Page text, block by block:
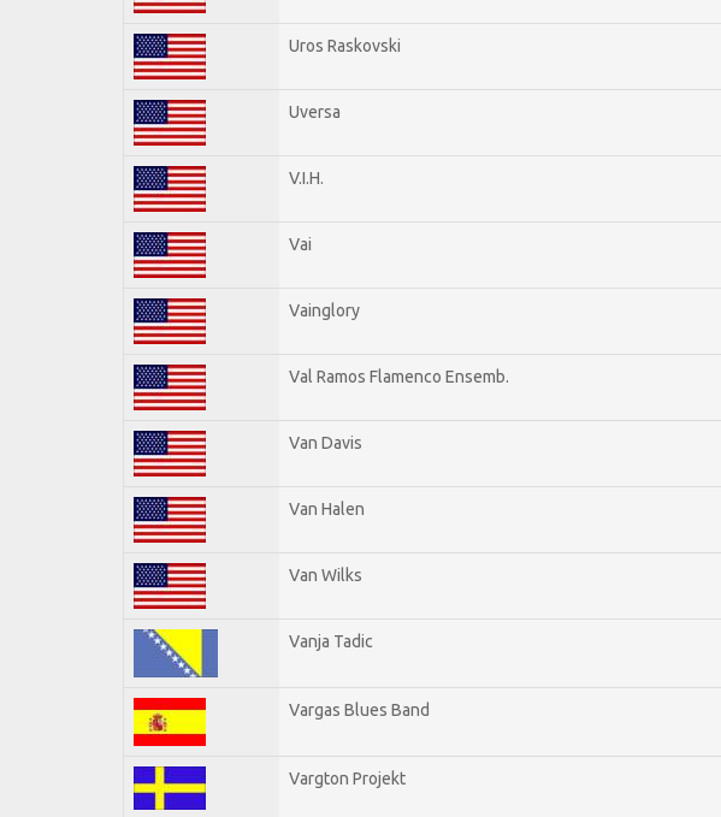
Uros Raskovski
Uversa
V.I.H.
Vai
Vainglory
Val Ramos Flamenco Ensemb.
Van Davis
Van Halen
Van Wilks
Vanja Tadic
Vargas Blues Band
Vargton Projekt